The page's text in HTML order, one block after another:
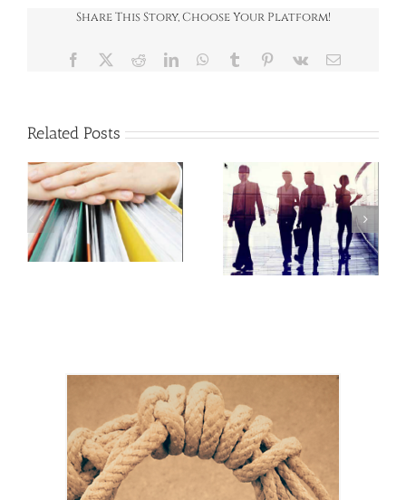
Share This Story, Choose Your Platform!
Facebook RedditLinkedInWhatsApp
Tumblr Pinterest
Vk Email
Related Posts
SPOTLIGHT ON: E-
invoicing: What
UK businesses
should do now
SPOTLIGHT ON:
Salary sacrifice in
2026/27